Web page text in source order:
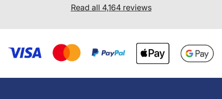
Read all 4,164 reviews